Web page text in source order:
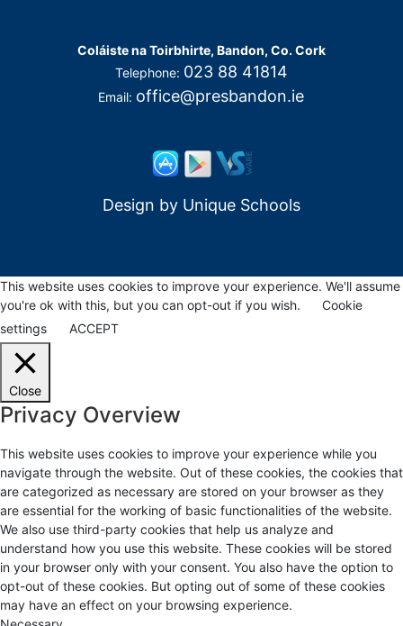
Coláiste na Toirbhirte, Bandon, Co. Cork
Telephone: 023 88 41814
Email: office@presbandon.ie
Design by Unique Schools
This website uses cookies to improve your experience. We'll assume
you're ok with this, but you can opt-out if you wish.
Cookie
settings
ACCEPT
Close
Privacy Overview
This website uses cookies to improve your experience while you
navigate through the website. Out of these cookies, the cookies that
are categorized as necessary are stored on your browser as they
are essential for the working of basic functionalities of the website.
We also use third-party cookies that help us analyze and
understand how you use this website. These cookies will be stored
in your browser only with your consent. You also have the option to
opt-out of these cookies. But opting out of some of these cookies
may have an effect on your browsing experience.